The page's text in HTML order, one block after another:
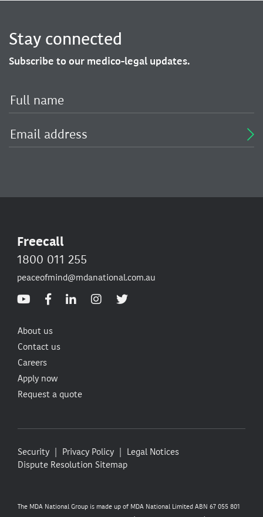
Stay connected
Subscribe to our medico-legal updates.
Freecall
1800 011 255
peaceofmind@mdanational.com.au
About us
Contact us
Careers
Apply now
Request a quote
Security Privacy Policy
Legal Notices
Dispute Resolution Sitemap
The MDA National Group is made up of MDA National Limited ABN 67 055 801